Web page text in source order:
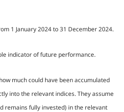
1 January 2024 to 31 December 2024.
indicator of future performance.
much could have been accumulated
into the relevant indices. They assume
remains fully invested) in the relevant